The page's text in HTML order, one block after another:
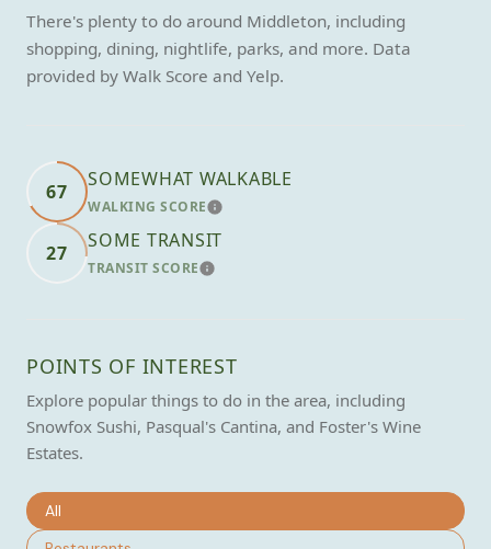
There's plenty to do around Middleton, including
shopping, dining, nightlife, parks, and more. Data
provided by Walk Score and Yelp.
67
SOMEWHAT WALKABLE
WALKING SCORELEARN MORE
27
SOME TRANSIT
TRANSIT SCORELEARN MORE
POINTS OF INTEREST
Explore popular things to do in the area, including
Snowfox Sushi, Pasqual's Cantina, and Foster's Wine
Estates.
Search businesses related to
All